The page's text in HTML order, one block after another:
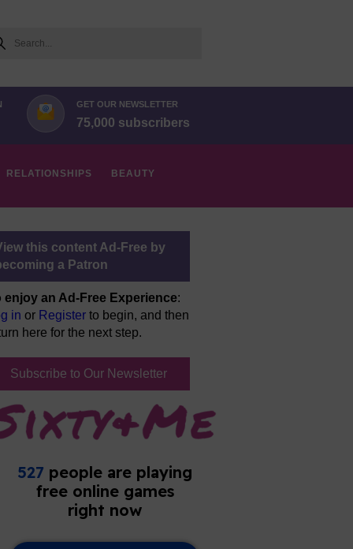
GET OUR NEWSLETTER
75,000 subscribers
RELATIONSHIPS BEAUTY
this content Ad-Free by
a Patron
enjoy an Ad-Free Experience:
in or Register to begin, and then
here for the next step.
Subscribe to Our Newsletter